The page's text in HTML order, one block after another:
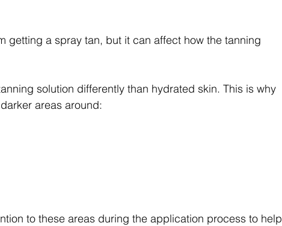
getting a spray tan, but it can affect how the tanning
solution differently than hydrated skin. This is why
areas around:
to these areas during the application process to help